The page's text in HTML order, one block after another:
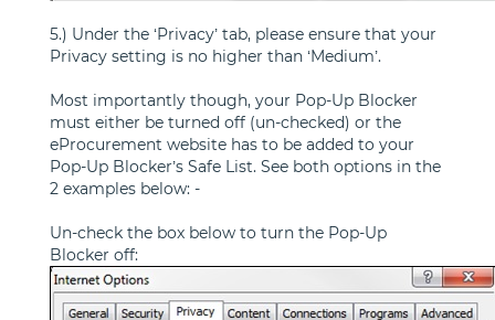
5.) Under the ‘Privacy’ tab, please ensure that your
Privacy setting is no higher than ‘Medium’.
Most importantly though, your Pop-Up Blocker
must either be turned off (un-checked) or the
eProcurement website has to be added to your
Pop-Up Blocker’s Safe List. See both options in the
2 examples below: -
Un-check the box below to turn the Pop-Up
Blocker off: